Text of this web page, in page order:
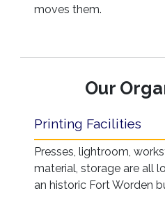
moves them.
Our
Printing Facilities
Presses, lightroom,
material, storage are all
an historic Fort Worden